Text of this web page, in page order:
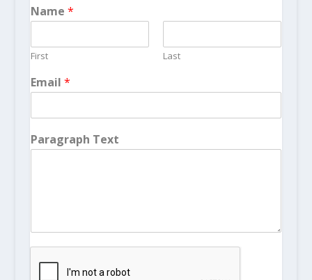
Name *
First Last
Email *
Paragraph Text